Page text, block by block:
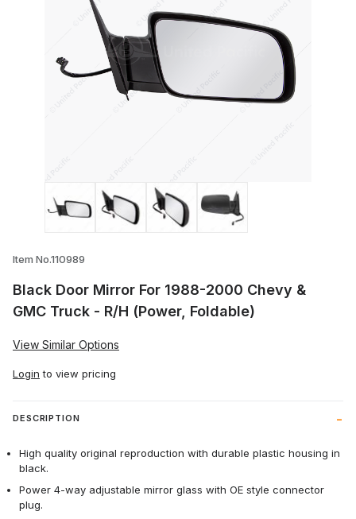
Thumbnail Filmstrip of Black Door Mirror
Item No.110989
Black Door Mirror For 1988-2000 Chevy &
GMC Truck - R/H (Power, Foldable)
View Similar Options
Login to view pricing
DESCRIPTION
High quality original reproduction with durable plastic housing in
black.
Power 4-way adjustable mirror glass with OE style connector
plug.